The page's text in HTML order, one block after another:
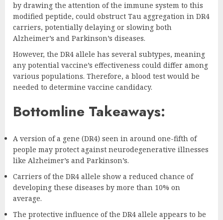
by drawing the attention of the immune system to this
modified peptide, could obstruct Tau aggregation in DR4
carriers, potentially delaying or slowing both
Alzheimer’s and Parkinson’s diseases.
However, the DR4 allele has several subtypes, meaning
any potential vaccine’s effectiveness could differ among
various populations. Therefore, a blood test would be
needed to determine vaccine candidacy.
Bottomline Takeaways:
A version of a gene (DR4) seen in around one-fifth of
people may protect against neurodegenerative illnesses
like Alzheimer’s and Parkinson’s.
Carriers of the DR4 allele show a reduced chance of
developing these diseases by more than 10% on
average.
The protective influence of the DR4 allele appears to be